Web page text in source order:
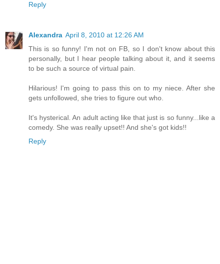
Reply
Alexandra April 8, 2010 at 12:26 AM
This is so funny! I'm not on FB, so I don't know about this
personally, but I hear people talking about it, and it seems
to be such a source of virtual pain.
Hilarious! I'm going to pass this on to my niece. After she
gets unfollowed, she tries to figure out who.
It's hysterical. An adult acting like that just is so funny...like a
comedy. She was really upset!! And she's got kids!!
Reply